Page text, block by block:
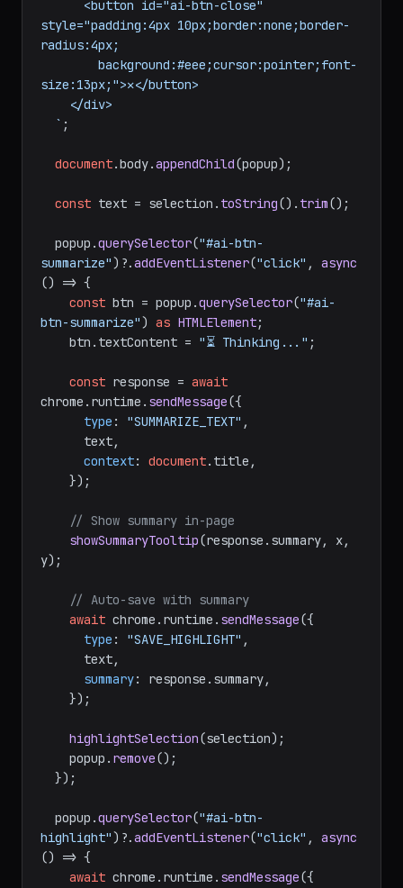
style="padding:4px 10px;border:none;border-
radius:4px;
size:13px;">✕</button>
  `
;
document.body.appendChild(popup);
const text = selection. toString(). trim();
  popup.
querySelector("#ai-btn-
summarize")?.addEventListener("click" , async
() => {
const btn = popup.querySelector("#ai-
btn-summarize") as HTMLElement;
    btn.
textContent = "⏳ Thinking..." ;
const response = await
chrome. runtime . sendMessage({
type : "SUMMARIZE_TEXT" ,
context: document. title ,
// Show summary in-page
showSummaryTooltip(response. summary, x,
y);
// Auto-save with summary
await chrome. runtime . sendMessage({
type : "SAVE_HIGHLIGHT" ,
summary: response. summary,
highlightSelection(selection);
    popup.
remove();
  popup.
querySelector("#ai-btn-
highlight")?.addEventListener("click" , async
() => {
await chrome. runtime . sendMessage({